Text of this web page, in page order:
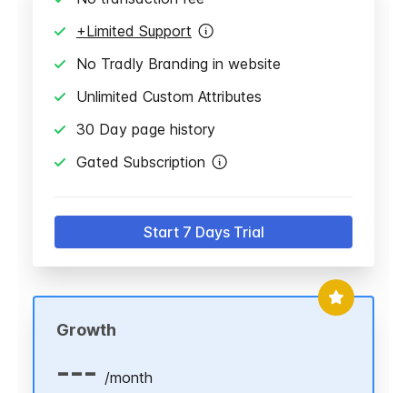
+Limited Support
No Tradly Branding in website
Unlimited Custom Attributes
30 Day page history
Gated Subscription
Start 7 Days Trial
Growth
--- /month